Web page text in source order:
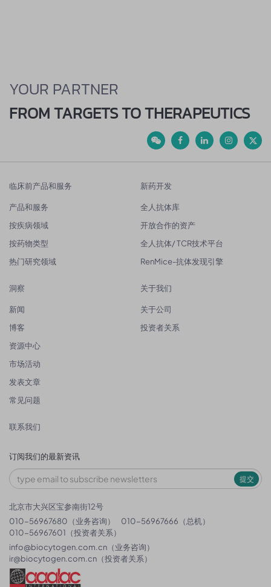
YOUR PARTNER
FROM TARGETS TO THERAPEUTICS
临床前产品和服务
产品和服务
按疾病领域
按药物类型
热门研究领域
新药开发
全人抗体库
开放合作的资产
全人抗体/ TCR技术平台
RenMice-抗体发现引擎
洞察
新闻
博客
资源中心
市场活动
发表文章
常见问题
关于我们
关于公司
投资者关系
联系我们
订阅我们的最新资讯
提交
北京市大兴区宝参南街12号
010-56967680（业务咨询）
010-56967666（总机）
010-56967601（投资者关系）
info@biocytogen.com.cn （业务咨询）
ir@biocytogen.com.cn （投资者关系）